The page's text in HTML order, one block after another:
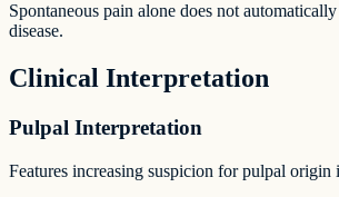
Spontaneous pain alone does not
disease.
Clinical Interpretation
Pulpal Interpretation
Features increasing suspicion for pulpal origin